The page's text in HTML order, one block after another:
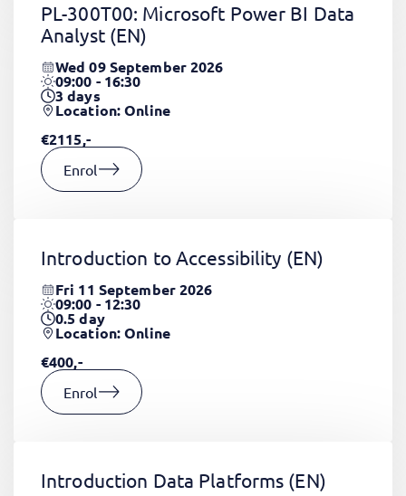
PL-300T00: Microsoft Power BI Data
Analyst (EN)
Wed 09 September 2026
09:00 - 16:30
3days
Location: Online
€2115,-
Enrol
Introduction to Accessibility (EN)
Fri 11 September 2026
09:00 - 12:30
0.5day
Location: Online
€400,-
Enrol
Introduction Data Platforms (EN)